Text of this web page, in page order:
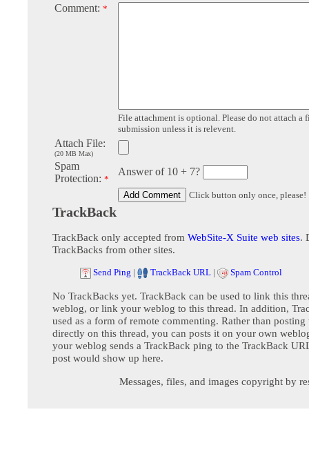
Comment: *
File attachment is optional. Please do not attach a
submission unless it is relevent.
Attach File:
(20 MB Max)
Spam
Protection: *
Answer of 10 + 7?
Click button only once, please!
TrackBack
TrackBack only accepted from WebSite-X Suite web sites.
TrackBacks from other sites.
Send Ping | TrackBack URL | Spam Control
No TrackBacks yet. TrackBack can be used to link this
weblog, or link your weblog to this thread. In addition,
used as a form of remote commenting. Rather than posting
directly on this thread, you can posts it on your own
your weblog sends a TrackBack ping to the TrackBack
post would show up here.
Messages, files, and images copyright by